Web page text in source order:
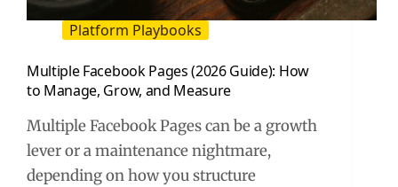
Platform Playbooks
Multiple Facebook Pages (2026 Guide): How
to Manage, Grow, and Measure
Multiple Facebook Pages can be a growth
lever or a maintenance nightmare,
depending on how you structure